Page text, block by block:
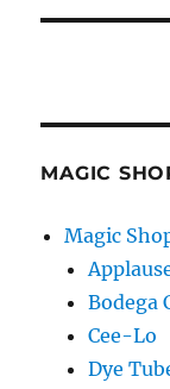
MAGIC
Magic
Bodega
Cee-Lo
Dye